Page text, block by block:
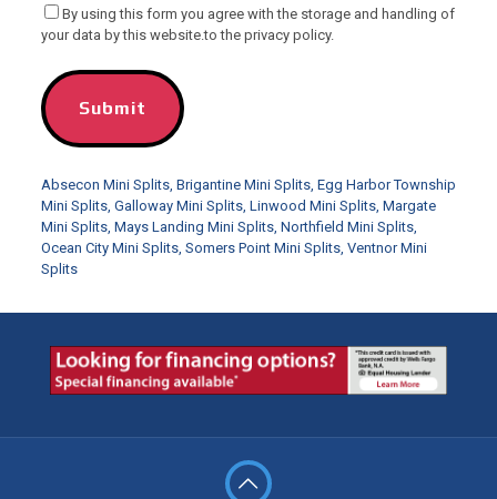
By using this form you agree with the storage and handling of
your data by this website.to the privacy policy.
Absecon Mini Splits, Brigantine Mini Splits, Egg Harbor Township
Mini Splits, Galloway Mini Splits, Linwood Mini Splits, Margate
Mini Splits, Mays Landing Mini Splits, Northfield Mini Splits,
Ocean City Mini Splits, Somers Point Mini Splits, Ventnor Mini
Splits